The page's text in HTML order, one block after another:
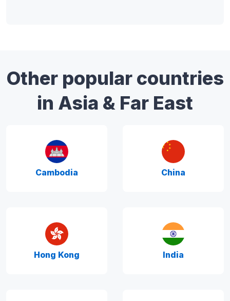
Other popular countries
in Asia & Far East
Cambodia China
Hong Kong India